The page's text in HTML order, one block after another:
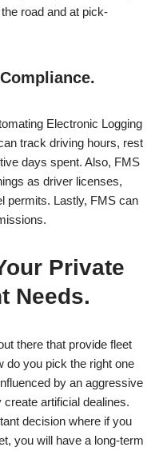
road and at pick-
Electronic Logging
track driving hours, rest
days spent. Also, FMS
as driver licenses,
permits. Lastly, FMS can
Private
Needs.
there that provide fleet
do you pick the right one
by an aggressive
artificial dealines.
decision where if you
you will have a long-term